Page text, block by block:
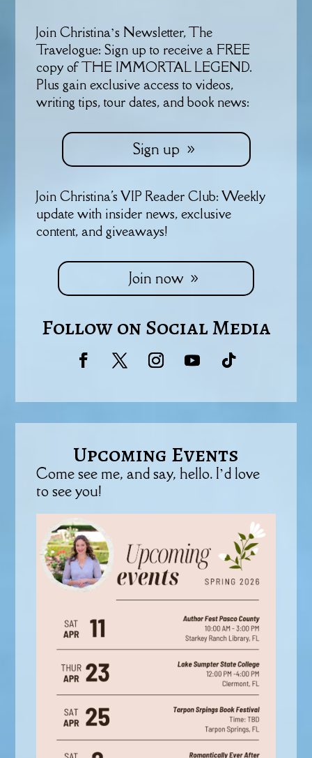
Join Christina’s Newsletter, The
Travelogue: Sign up to receive a FREE
copy of THE IMMORTAL LEGEND.
Plus gain exclusive access to videos,
writing tips, tour dates, and book news:
Sign up
Join Christina's VIP Reader Club: Weekly
update with insider news, exclusive
content, and giveaways!
Join now
Follow on Social Media
Upcoming Events
Come see me, and say, hello. I’d love
to see you!